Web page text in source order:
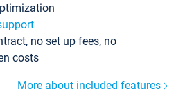
no set up fees, no
costs
More about included features